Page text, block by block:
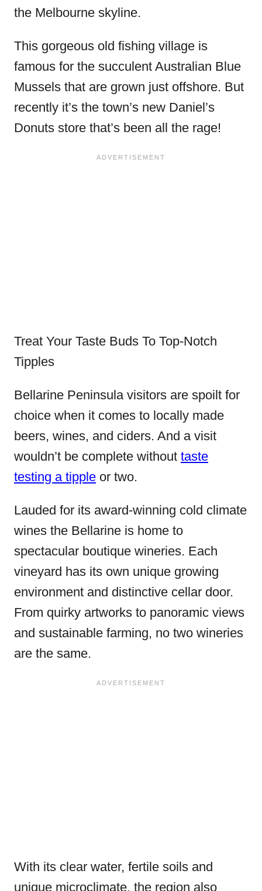
the Melbourne skyline.
This gorgeous old fishing village is
famous for the succulent Australian Blue
Mussels that are grown just offshore. But
recently it’s the town’s new Daniel’s
Donuts store that’s been all the rage!
Treat Your Taste Buds To Top-Notch
Tipples
Bellarine Peninsula visitors are spoilt for
choice when it comes to locally made
beers, wines, and ciders. And a visit
wouldn’t be complete without taste
testing a tipple or two.
Lauded for its award-winning cold climate
wines the Bellarine is home to
spectacular boutique wineries. Each
vineyard has its own unique growing
environment and distinctive cellar door.
From quirky artworks to panoramic views
and sustainable farming, no two wineries
are the same.
With its clear water, fertile soils and
unique microclimate, the region also